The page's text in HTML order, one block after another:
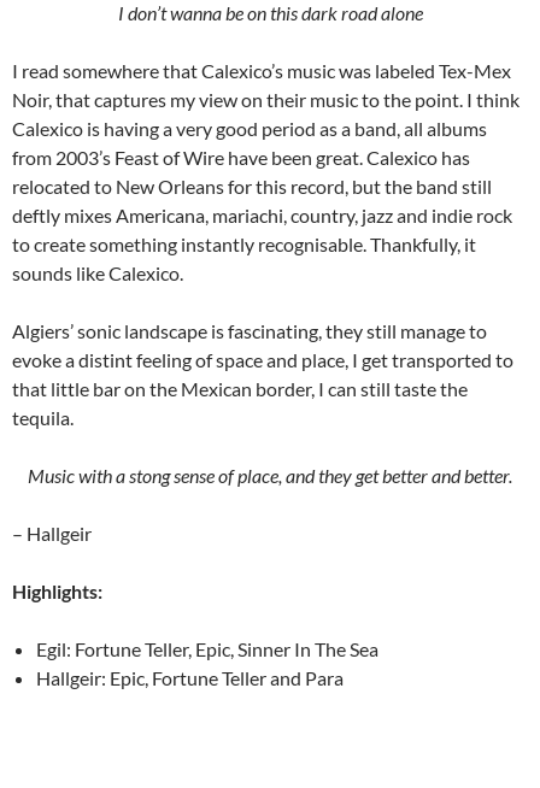
I don’t wanna be on this dark road alone
I read somewhere that Calexico’s music was labeled Tex-Mex
Noir, that captures my view on their music to the point. I think
Calexico is having a very good period as a band, all albums
from 2003’s Feast of Wire have been great. Calexico has
relocated to New Orleans for this record, but the band still
deftly mixes Americana, mariachi, country, jazz and indie rock
to create something instantly recognisable. Thankfully, it
sounds like Calexico.
Algiers’ sonic landscape is fascinating, they still manage to
evoke a distint feeling of space and place, I get transported to
that little bar on the Mexican border, I can still taste the
tequila.
Music with a stong sense of place, and they get better and better.
– Hallgeir
Highlights:
Egil: Fortune Teller, Epic, Sinner In The Sea
Hallgeir: Epic, Fortune Teller and Para